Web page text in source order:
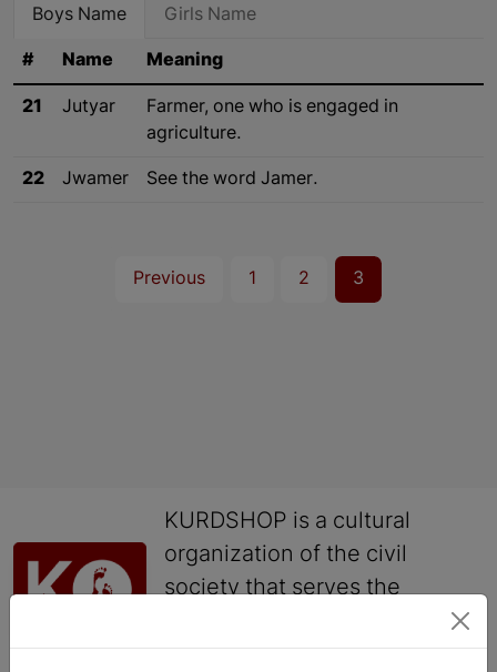
Boys Name Girls Name
# Name Meaning
21 Jutyar
Farmer, one who is engaged in
agriculture.
22 Jwamer See the word Jamer.
Previous 1 2 3
KURDSHOP is a cultural
organization of the civil
society that serves the
and arts of the Kurds.